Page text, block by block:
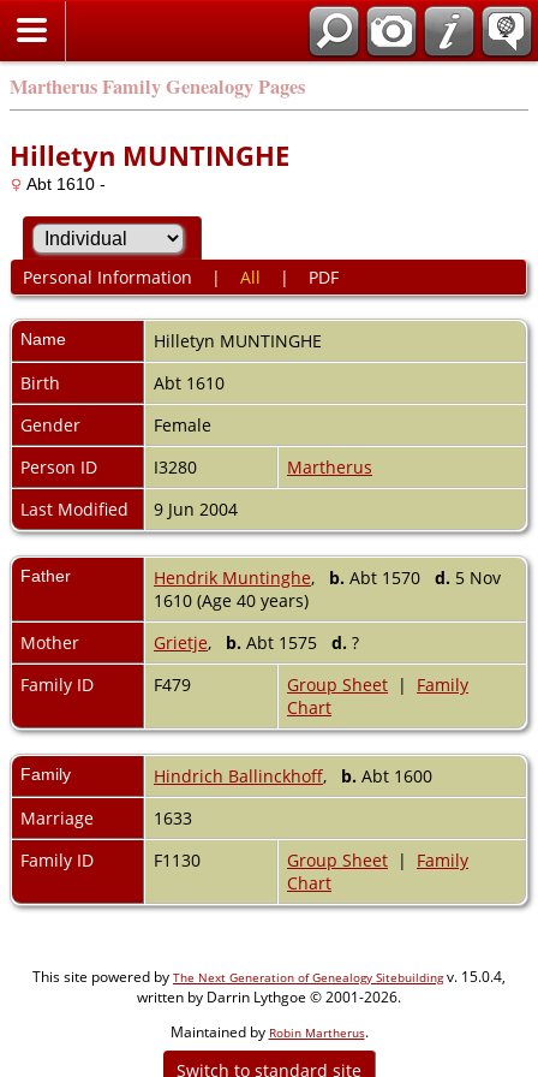
Martherus Family Genealogy Pages
Hilletyn MUNTINGHE
Abt 1610 -
Personal Information | All | PDF
Name Hilletyn MUNTINGHE
Birth
Abt 1610
Gender
Female
Person ID
I3280
Martherus
Last Modified
9 Jun 2004
Father Hendrik Muntinghe, b. Abt 1570 d. 5 Nov
1610 (Age 40 years)
Mother
Grietje, b. Abt 1575 d. ?
Family ID
F479 Group Sheet | Family
Chart
Family Hindrich Ballinckhoff, b. Abt 1600
Marriage
1633
Family ID
F1130 Group Sheet | Family
Chart
This site powered by The Next Generation of Genealogy Sitebuildingv. 15.0.4,
written by Darrin Lythgoe © 2001-2026.
Maintained by Robin Martherus.
Switch to standard site